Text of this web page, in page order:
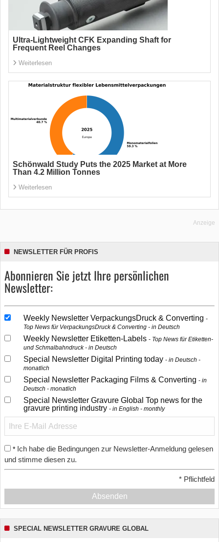
Ultra-Lightweight CFK Expanding Shaft for
Frequent Reel Changes
Weiterlesen
Schönwald Study Puts the 2025 Market at More
Than 4.2 Million Tonnes
Weiterlesen
Anzeige
NEWSLETTER FÜR PROFIS
Abonnieren Sie jetzt Ihre persönlichen
Newsletter:
Weekly Newsletter VerpackungsDruck & Converting
Top News für VerpackungsDruck & Converting - in Deutsch
Weekly Newsletter Etiketten-Labels
Top News für Etiketten-
und Schmalbahndruck - in Deutsch
Special Newsletter Digital Printing today
in Deutsch -
monatlich
Special Newsletter Packaging Films & Converting
in
Deutsch - monatlich
Special Newsletter Gravure Global Top news for the
gravure printing industry
in English - monthly
* Ich habe die Bedingungen zur Newsletter-Anmeldung gelesen
und stimme diesen zu.
* Pflichtfeld
Absenden
SPECIAL NEWSLETTER GRAVURE GLOBAL